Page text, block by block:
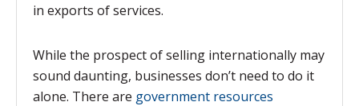
in exports of services.
While the prospect of selling internationally may
sound daunting, businesses don’t need to do it
alone. There are government resources